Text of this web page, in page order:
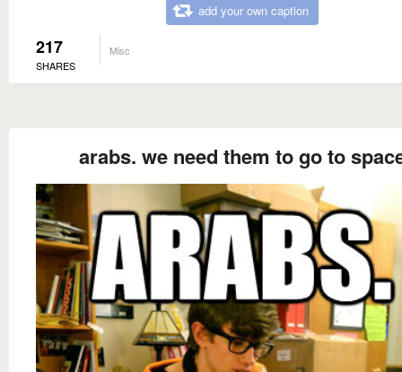
add your own caption
217
SHARES
Misc
arabs. we need them to go to